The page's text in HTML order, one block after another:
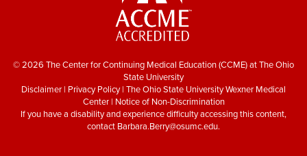
© 2026 The Center for Continuing Medical Education (CCME) at The Ohio
State University
Disclaimer | Privacy Policy| The Ohio State University Wexner Medical
Center| Notice of Non-Discrimination
If you have a disability and experience difficulty accessing this content,
contact Barbara.Berry@osumc.edu.